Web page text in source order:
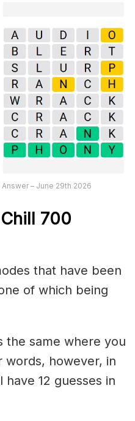
– June 29th 2026
Chill 700
that have been
of which being
the same where you
words, however, in
12 guesses in